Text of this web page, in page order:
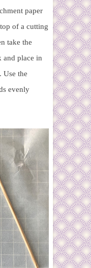
paper
of a cutting
take the
and place in
Use the
evenly